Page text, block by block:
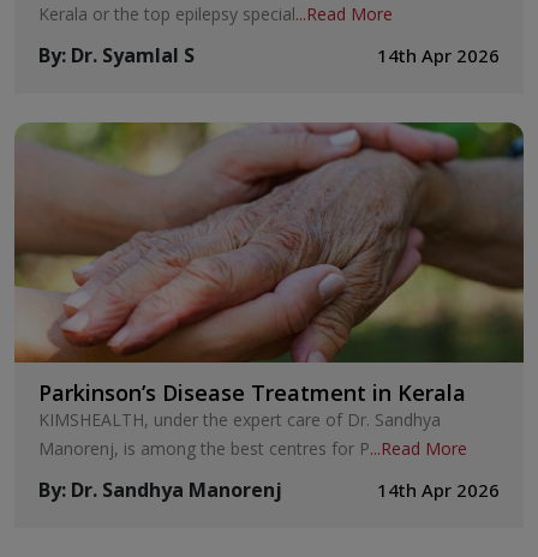
Kerala or the top epilepsy special...Read More
By: Dr. Syamlal S 14th Apr 2026
Parkinson’s Disease Treatment in Kerala
KIMSHEALTH, under the expert care of Dr. Sandhya
Manorenj, is among the best centres for P...Read More
By: Dr. Sandhya Manorenj 14th Apr 2026